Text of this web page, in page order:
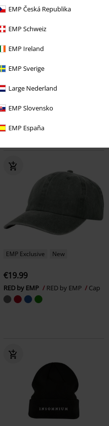
EMP Česká Republika
EMP Schweiz
EMP Ireland
EMP Sverige
Large Nederland
EMP Slovensko
EMP España
€24.99
EMP Exclusive New
€19.99
RED by EMP RED by EMP Cap